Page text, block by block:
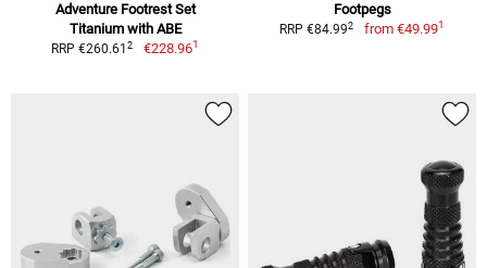
Adventure Footrest Set
Titanium with ABE
RRP €260.612 €228.961
Footpegs
RRP €84.992 from €49.991